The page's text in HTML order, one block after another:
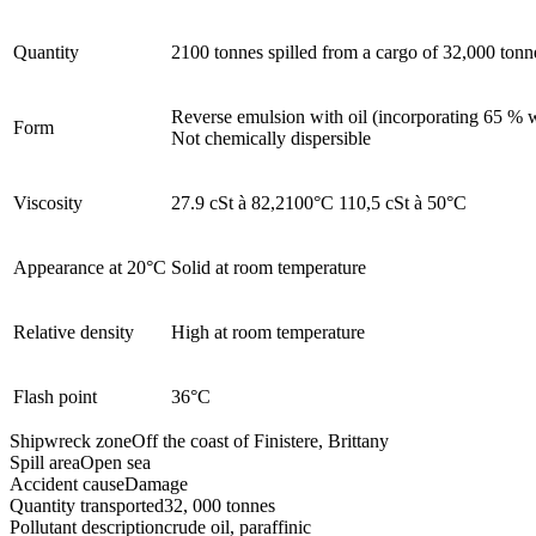
Quantity 2100 tonnes spilled from a cargo of 32,000
Form
Reverse emulsion with oil (incorporating 65 %
Not chemically dispersible
Viscosity 27.9 cSt à 82,2100°C 110,5 cSt à 50°C
Appearance at 20°C Solid at room temperature
Relative density High at room temperature
Flash point 36°C
Shipwreck zoneOff the coast of Finistere, Brittany
Spill areaOpen sea
Accident causeDamage
Quantity transported32, 000 tonnes
Pollutant descriptioncrude oil, paraffinic